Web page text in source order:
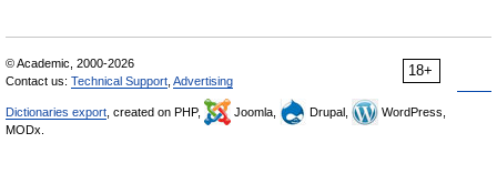
18+
© Academic, 2000-2026
Contact us: Technical Support Advertising
Dictionaries export , created on PHP, Joomla, Drupal,
WordPress,
MODx.